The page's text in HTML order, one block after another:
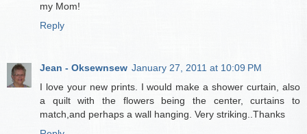
my Mom!
Reply
Jean - Oksewnsew January 27, 2011 at 10:09 PM
I love your new prints. I would make a shower curtain, also
a quilt with the flowers being the center, curtains to
match,and perhaps a wall hanging. Very striking..Thanks